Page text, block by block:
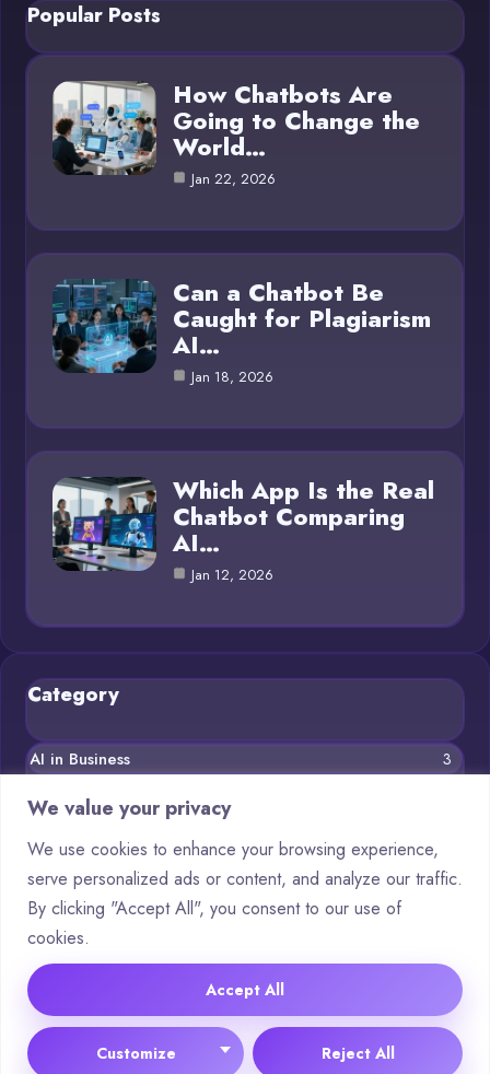
We value your privacy
We use cookies to enhance your browsing experience,
serve personalized ads or content, and analyze our traffic.
By clicking "Accept All", you consent to our use of
cookies.
Customize Reject All
Accept All
Popular Posts
How Chatbots Are
Going to Change the
World…
Jan 22, 2026
Can a Chatbot Be
Caught for Plagiarism
AI…
Jan 18, 2026
Which App Is the Real
Chatbot Comparing
AI…
Jan 12, 2026
Category
AI in Business 3
Blog
Chatbots
Crypto 8
Deep Learning
Machine Learning 5
© 2025 Asking AI | Cookie Policy |Privacy Policy